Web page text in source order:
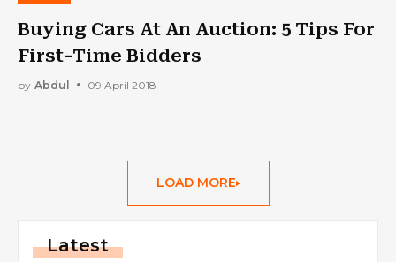
Buying Cars At An Auction: 5 Tips For
First-Time Bidders
by Abdul 09 April 2018
LOAD MORE
Latest